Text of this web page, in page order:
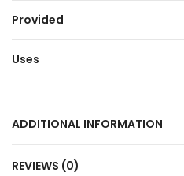
Provided
Uses
ADDITIONAL INFORMATION
REVIEWS (0)